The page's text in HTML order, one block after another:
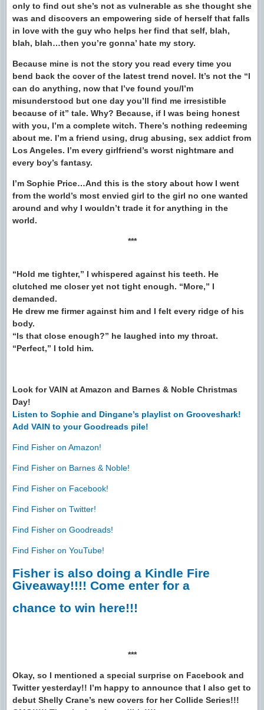
only to find out she’s not as vulnerable as she thought she
was and discovers an empowering side of herself that falls
in love with the guy who helps her find that self, blah,
blah, blah…then you’re gonna’ hate my story.
Because mine is not the story you read every time you
bend back the cover of the latest trend novel. It’s not the “I
can do anything, now that I’ve found you/I’m
misunderstood but one day you’ll find me irresistible
because of it” tale. Why? Because, if I was being honest
with you, I’m a complete witch. There’s nothing redeeming
about me. I’m a friend using, drug abusing, sex addict from
Los Angeles. I’m every girlfriend’s worst nightmare and
every boy’s fantasy.
I’m Sophie Price…And this is the story about how I went
from the world’s most envied girl to the girl no one wanted
around and why I wouldn’t trade it for anything in the
world.
***
“Hold me tighter,” I whispered against his teeth. He
clutched me closer yet not tight enough. “More,” I
demanded.
He drew me firmer against him and I felt every ridge of his
body.
“Is that close enough?” he laughed into my throat.
“Perfect,” I told him.
Look for VAIN at Amazon and Barnes & Noble Christmas
Day!
Listen to Sophie and Dingane’s playlist on Grooveshark!
Add VAIN to your Goodreads pile!
Find Fisher on Amazon!
Find Fisher on Barnes & Noble!
Find Fisher on Facebook!
Find Fisher on Twitter!
Find Fisher on Goodreads!
Find Fisher on YouTube!
Fisher is also doing a Kindle Fire
Giveaway!!!! Come enter for a
chance to win here!!!
***
Okay, so I mentioned a special surprise on Facebook and
Twitter yesterday!! I’m happy to announce that I also get to
debut Shelly Crane’s new covers for her Collide Series!!!